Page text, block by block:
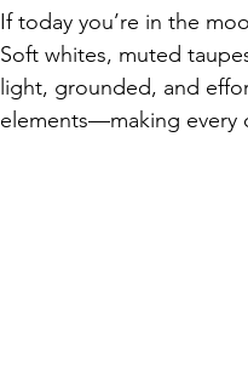
If today you’re in the
Soft whites, muted
light, grounded, and
elements—making every